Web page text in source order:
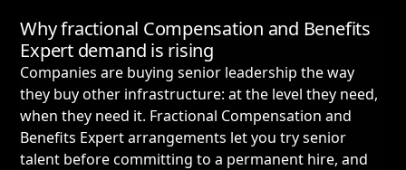
Why fractional Compensation and Benefits
Expert demand is rising
Companies are buying senior leadership the way
they buy other infrastructure: at the level they need,
when they need it. Fractional Compensation and
Benefits Expert arrangements let you try senior
talent before committing to a permanent hire, and